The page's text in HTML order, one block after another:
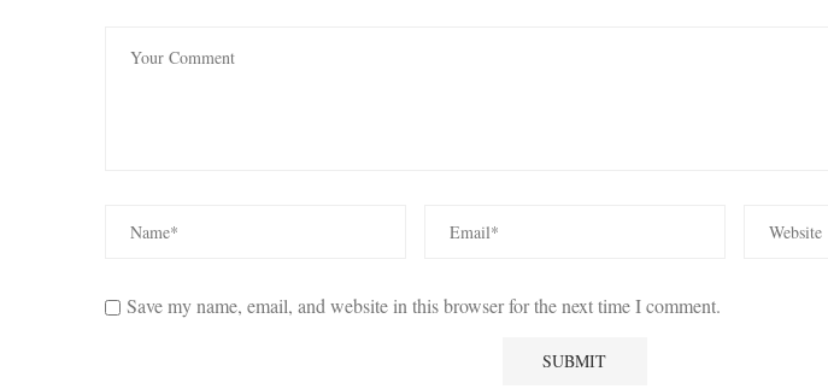
Save my name, email, and website in this browser for the next time I comment.